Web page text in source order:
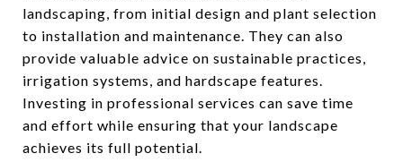
landscaping, from initial design and plant selection
to installation and maintenance. They can also
provide valuable advice on sustainable practices,
irrigation systems, and hardscape features.
Investing in professional services can save time
and effort while ensuring that your landscape
achieves its full potential.